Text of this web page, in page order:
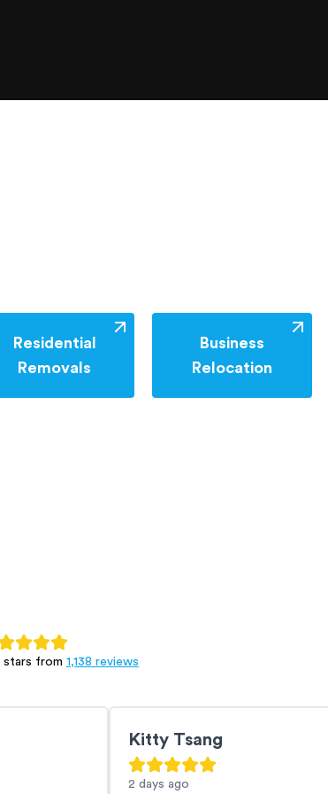
Residential
Removals
Business
Relocation
stars from 1,138 reviews
Kitty Tsang
2 days ago